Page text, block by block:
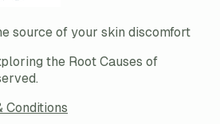
source of your skin discomfort
the Root Causes of
Conditions